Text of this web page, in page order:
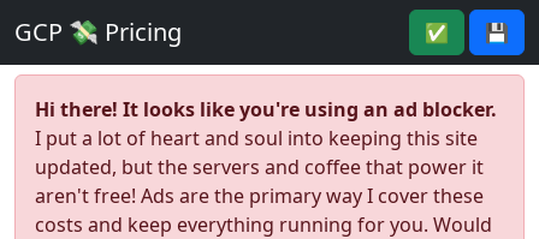
GCP 💸 Pricing ✅ 💾
Hi there! It looks like you're using an ad blocker.
I put a lot of heart and soul into keeping this site
updated, but the servers and coffee that power it
aren't free! Ads are the primary way I cover these
costs and keep everything running for you. Would